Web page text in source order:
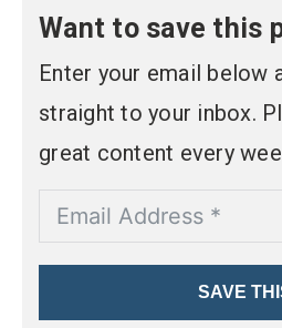
Want to save this
Enter your email below
straight to your inbox.
great content every
SAVE